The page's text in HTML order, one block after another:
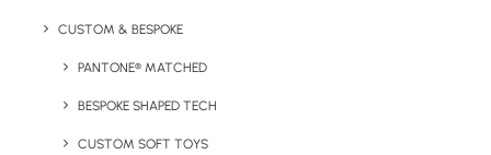
CUSTOM & BESPOKE
PANTONE® MATCHED
BESPOKE SHAPED TECH
CUSTOM SOFT TOYS
Branding Options:Spot print or full colour
Branding Position:To front cover
Branding Area:86 x 141mm